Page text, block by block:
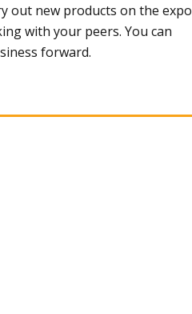
out new products on the expo
with your peers. You can
forward.